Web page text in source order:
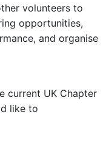
volunteers to
opportunities,
and organise
current UK Chapter
like to